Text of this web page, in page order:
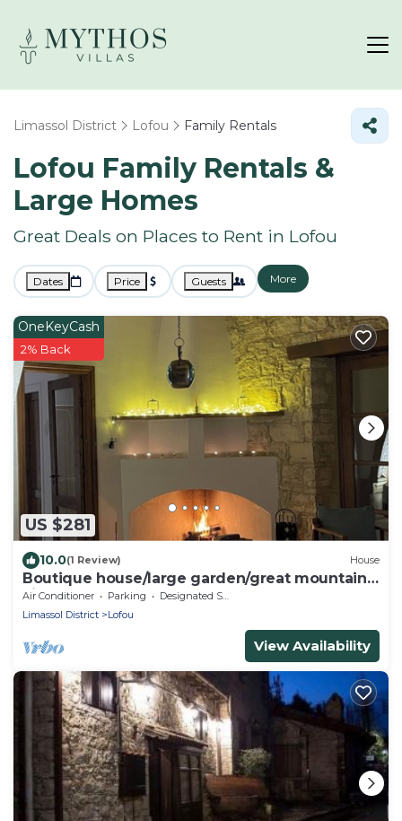
Limassol District Lofou Family Rentals
Lofou Family Rentals &
Large Homes
Great Deals on Places to Rent in Lofou
Dates Price Guests More
US $281
OneKeyCash
2% Back
10.0(1 Review) House
Boutique house/large garden/great mountain
views
Air Conditioner Parking
Designated Smoking Area
Limassol District
Lofou
View Availability